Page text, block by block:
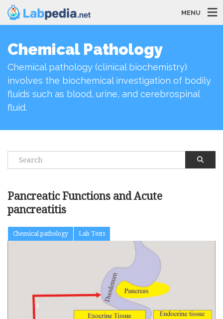
MENU
Chemical Pathology
Chemical pathology (clinical biochemistry)
involves the biochemical investigation of bodily
fluids such as blood, urine, and cerebrospinal
fluid.
Pancreatic Functions and Acute
pancreatitis
Chemical pathology Lab Tests